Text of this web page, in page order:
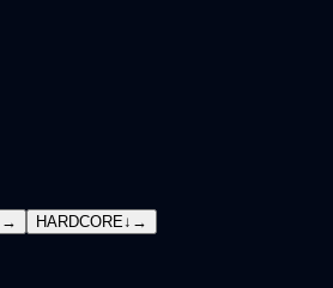
→ HARDCORE↓ →